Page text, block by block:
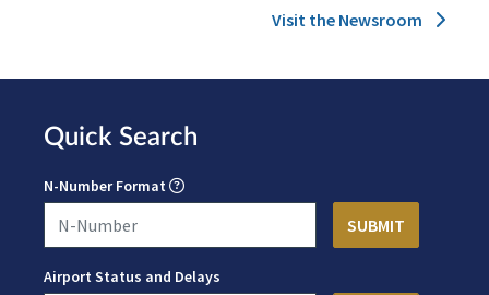
Visit the Newsroom
Quick Search
N-Number Format
Airport Status and Delays